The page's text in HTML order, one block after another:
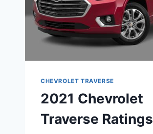
CHEVROLET TRAVERSE
2021 Chevrolet
Traverse Ratings